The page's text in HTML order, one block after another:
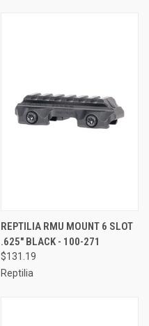
REPTILIA RMU MOUNT 6 SLOT
.625" BLACK - 100-271
$131.19
Reptilia